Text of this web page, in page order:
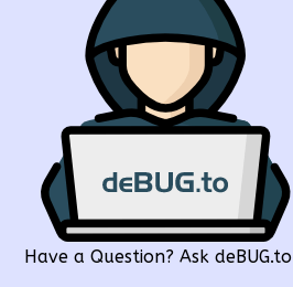
Have a Question? Ask deBUG.to